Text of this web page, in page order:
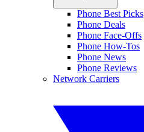
Phone Best Picks
Phone Deals
Phone Face-Offs
Phone How-Tos
Phone News
Phone Reviews
Network Carriers